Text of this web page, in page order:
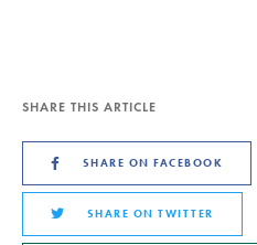
SHARE THIS ARTICLE
SHARE ON FACEBOOK
SHARE ON TWITTER